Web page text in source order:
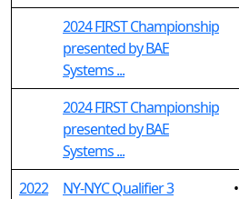
2024 FIRST Championship
presented by BAE
Systems ...
2024 FIRST Championship
presented by BAE
Systems ...
2022
NY-NYC Qualifier 3 •